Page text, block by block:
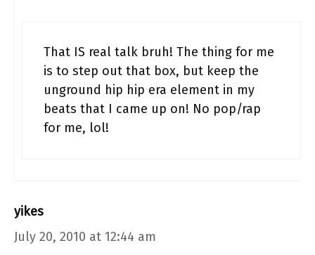
That IS real talk bruh! The thing for me
is to step out that box, but keep the
unground hip hip era element in my
beats that I came up on! No pop/rap
for me, lol!
yikes
July 20, 2010 at 12:44 am